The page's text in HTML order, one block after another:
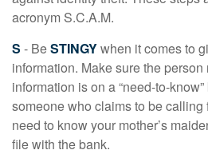
acronym S.C.A.M.
S - BeSTINGYwhen it comes to
information. Make sure the
information is on a “need-to-
someone who claims to be calling
need to know your mother’s
file with the bank.